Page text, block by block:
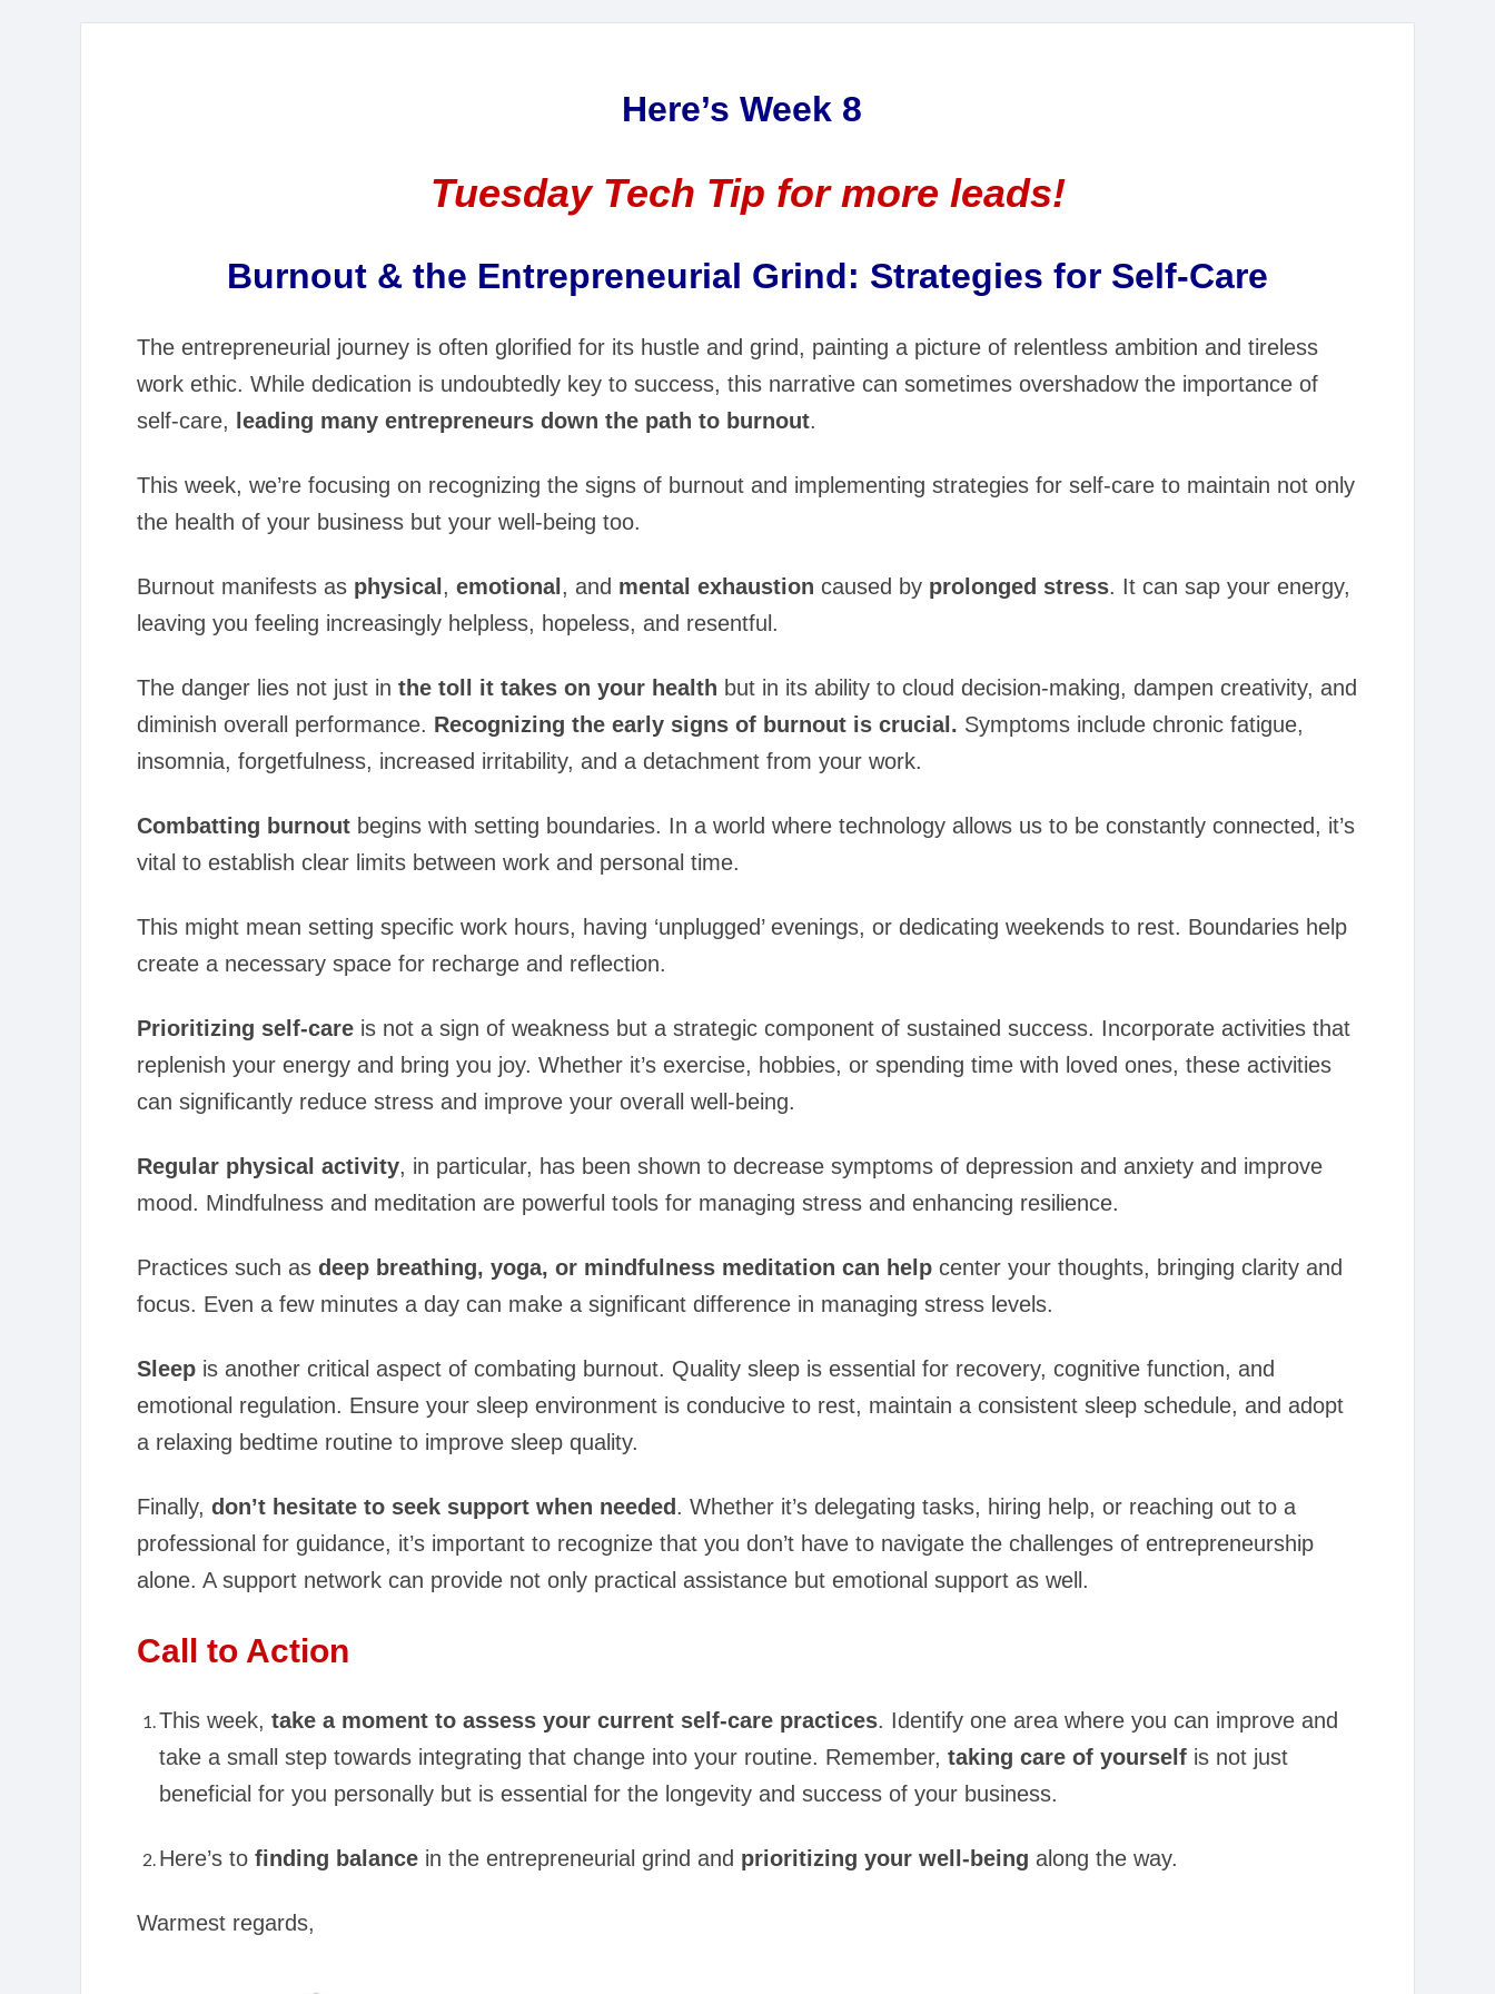
Here’s Week 8
Tuesday Tech Tip for more leads!
Burnout & the Entrepreneurial Grind: Strategies for Self-Care
The entrepreneurial journey is often glorified for its hustle and grind, painting a picture of relentless ambition and tireless
work ethic. While dedication is undoubtedly key to success, this narrative can sometimes overshadow the importance of
self-care,
leading many entrepreneurs down the path to burnout.
This week, we’re focusing on recognizing the signs of burnout and implementing strategies for self-care to maintain not only
the health of your business but your well-being too.
Burnout manifests as physical , emotional , and mental exhaustion caused by prolonged stress. It can sap your energy,
leaving you feeling increasingly helpless, hopeless, and resentful.
The danger lies not just in the toll it takes on your health but in its ability to cloud decision-making, dampen creativity, and
diminish overall performance. Recognizing the early signs of burnout is crucial. Symptoms include chronic fatigue,
insomnia, forgetfulness, increased irritability, and a detachment from your work.
Combatting burnout begins with setting boundaries. In a world where technology allows us to be constantly connected, it’s
vital to establish clear limits between work and personal time.
This might mean setting specific work hours, having ‘unplugged’ evenings, or dedicating weekends to rest. Boundaries help
create a necessary space for recharge and reflection.
Prioritizing self-care is not a sign of weakness but a strategic component of sustained success. Incorporate activities that
replenish your energy and bring you joy. Whether it’s exercise, hobbies, or spending time with loved ones, these activities
can significantly reduce stress and improve your overall well-being.
Regular physical activity, in particular, has been shown to decrease symptoms of depression and anxiety and improve
mood. Mindfulness and meditation are powerful tools for managing stress and enhancing resilience.
Practices such as deep breathing, yoga, or mindfulness meditation can help center your thoughts, bringing clarity and
focus. Even a few minutes a day can make a significant difference in managing stress levels.
Sleep is another critical aspect of combating burnout. Quality sleep is essential for recovery, cognitive function, and
emotional regulation. Ensure your sleep environment is conducive to rest, maintain a consistent sleep schedule, and adopt
a relaxing bedtime routine to improve sleep quality.
Finally, don’t hesitate to seek support when needed . Whether it’s delegating tasks, hiring help, or reaching out to a
professional for guidance, it’s important to recognize that you don’t have to navigate the challenges of entrepreneurship
alone. A support network can provide not only practical assistance but emotional support as well.
Call to Action
This week, take a moment to assess your current self-care practices. Identify one area where you can improve and
take a small step towards integrating that change into your routine. Remember, taking care of yourself is not just
beneficial for you personally but is essential for the longevity and success of your business.
Here’s to finding balance in the entrepreneurial grind and prioritizing your well-being along the way.
Warmest regards,